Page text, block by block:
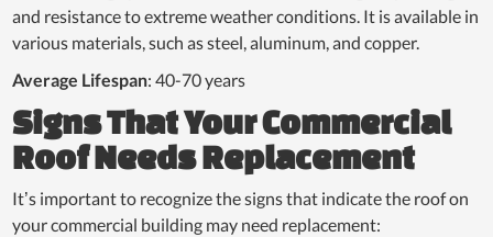
and resistance to extreme weather conditions. It is available in
various materials, such as steel, aluminum, and copper.
Average Lifespan: 40-70 years
Signs That Your Commercial
Roof Needs Replacement
It’s important to recognize the signs that indicate the roof on
your commercial building may need replacement: